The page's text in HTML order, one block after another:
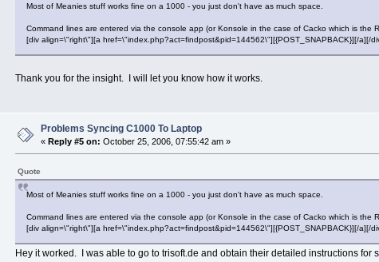
Most of Meanies stuff works fine on a 1000 - you just don't have as much space.
Command lines are entered via the console app (or Konsole in the case of Cacko which is
[div align=\"right\"][a href=\"index.php?act=findpost&pid=144562\"][{POST_SNAPBACK}][/a][/
Thank you for the insight. I will let you know how it works.
Problems Syncing C1000 To Laptop
«Reply #5 on: October 25, 2006, 07:55:42 am »
Quote
Most of Meanies stuff works fine on a 1000 - you just don't have as much space.
Command lines are entered via the console app (or Konsole in the case of Cacko which is
[div align=\"right\"][a href=\"index.php?act=findpost&pid=144562\"][{POST_SNAPBACK}][/a][/
Hey it worked. I was able to go to trisoft.de and obtain their detailed instructions for